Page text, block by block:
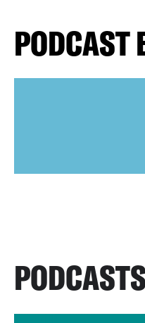
PODCAST
PODCASTS